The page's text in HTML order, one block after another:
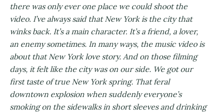
there was only ever one place we could shoot the
video. I’ve always said that New York is the city that
winks back. It’s a main character. It’s a friend, a lover,
an enemy sometimes. In many ways, the music video is
about that New York love story. And on those filming
days, it felt like the city was on our side. We got our
first taste of true New York spring. That feral
downtown explosion when suddenly everyone’s
smoking on the sidewalks in short sleeves and drinking